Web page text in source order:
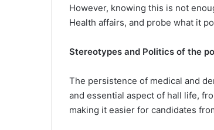
However, knowing this is not
Health affairs, and probe what it
Stereotypes and Politics of the
The persistence of medical and
and essential aspect of hall life,
making it easier for candidates